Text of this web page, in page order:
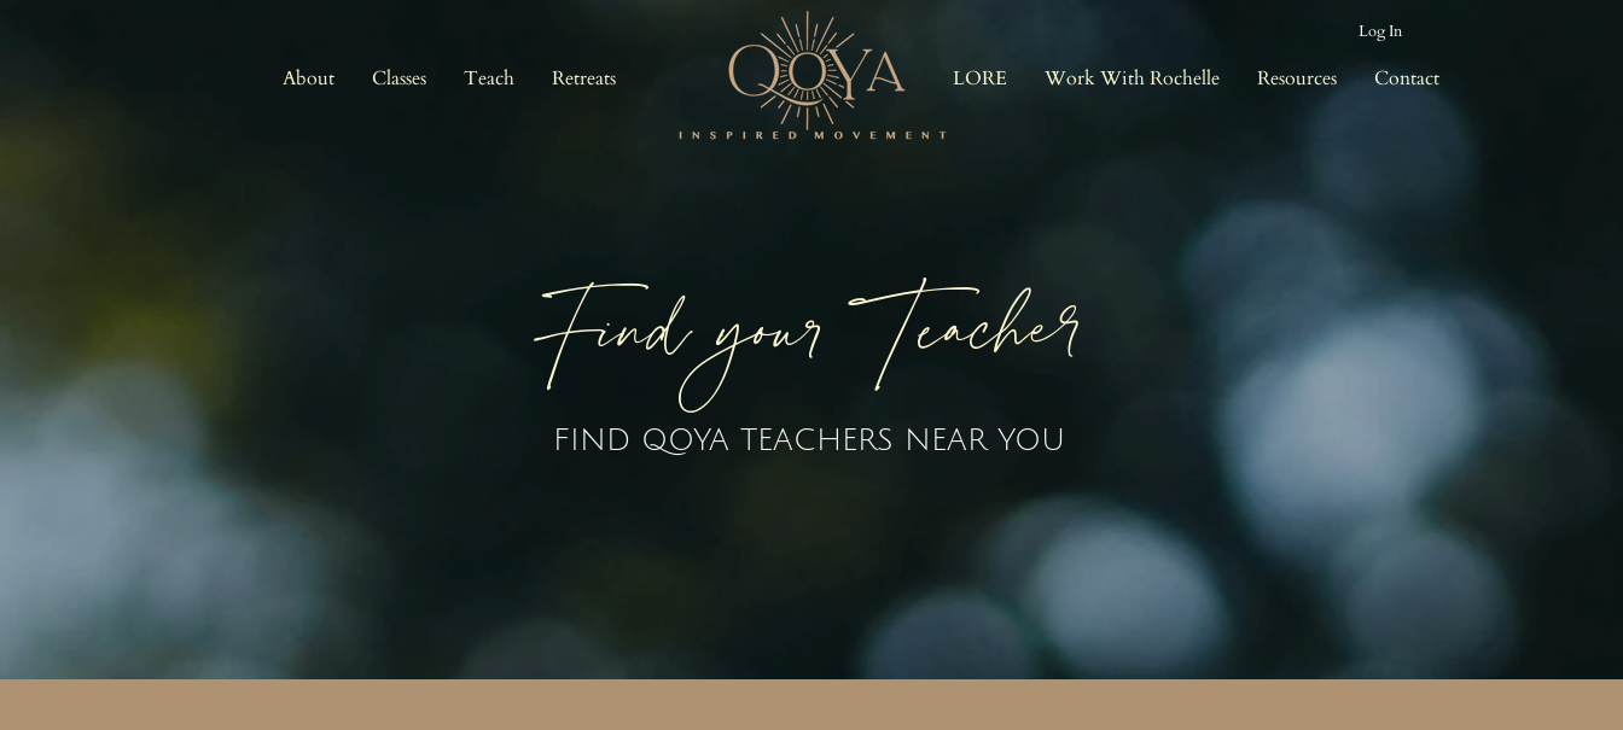
About Classes Teach Retreats
Log In
LORE Work With Rochelle Resources Contact
Find your Teacher
FIND QOYA TEACHERS NEAR YOU